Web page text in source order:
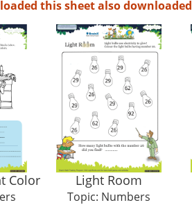
this sheet also downloaded
Color Light Room
Topic: Numbers